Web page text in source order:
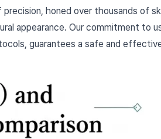
honed over thousands of
appearance. Our commitment to
guarantees a safe and